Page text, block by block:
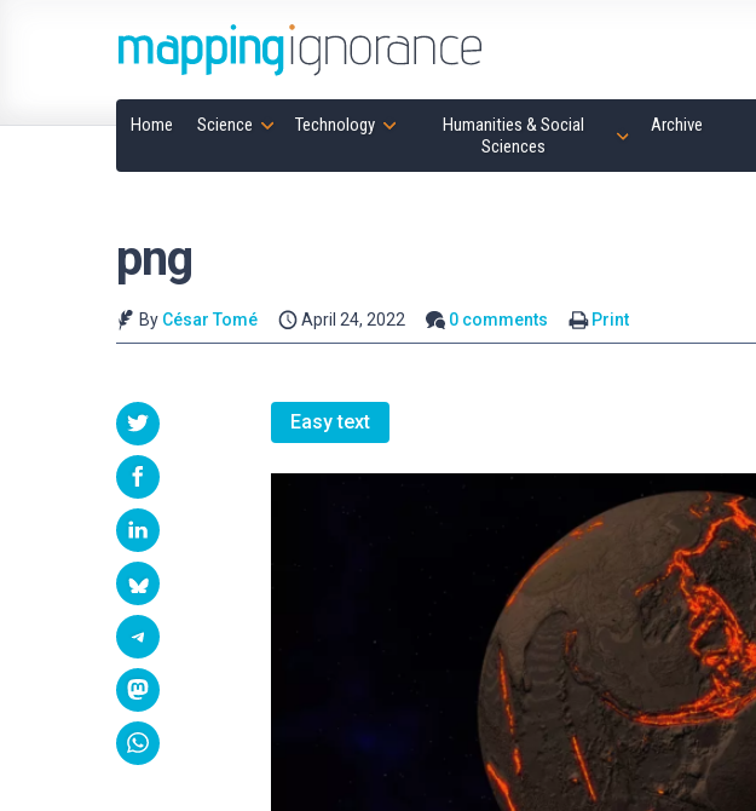
Home Science Technology
Humanities & Social
Sciences
Archive
png
By César Tomé April 24, 2022 0 comments Print
Easy text